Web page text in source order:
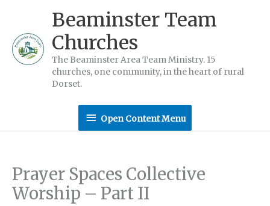
content
Beaminster Team
Churches
The Beaminster Area Team Ministry. 15
churches, one community, in the heart of rural
Dorset.
OpenOpen Content Menu
Prayer Spaces Collective
Worship – Part II